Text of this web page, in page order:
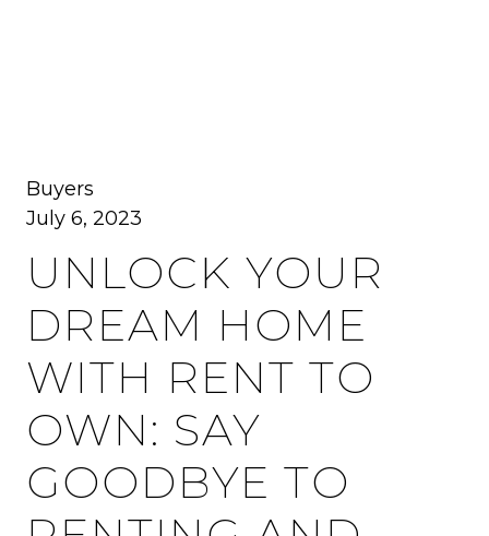
Buyers
July 6, 2023
UNLOCK YOUR
DREAM HOME
WITH RENT TO
OWN: SAY
GOODBYE TO